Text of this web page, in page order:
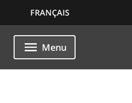
FRANÇAIS
Menu